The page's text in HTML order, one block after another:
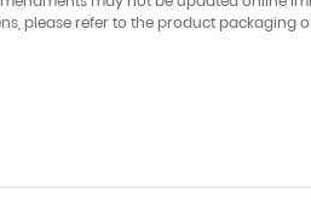
please refer to the product packaging